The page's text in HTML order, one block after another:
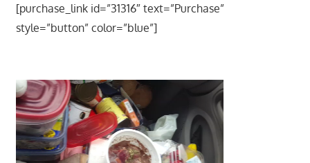
[purchase_link id=”31316″ text=”Purchase”
style=”button” color=”blue”]